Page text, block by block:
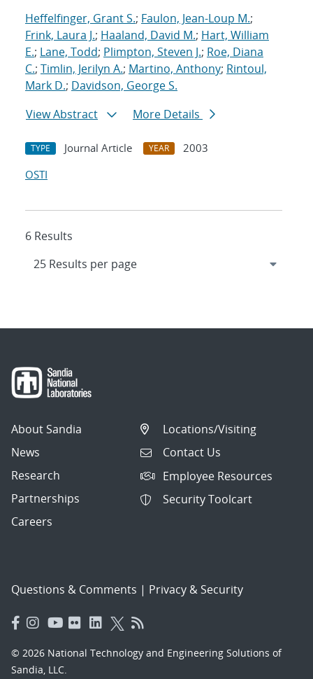
Heffelfinger, Grant S.; Faulon, Jean-Loup M.;
Frink, Laura J.; Haaland, David M.; Hart, William
E.; Lane, Todd; Plimpton, Steven J.; Roe, Diana
C.; Timlin, Jerilyn A.; Martino, Anthony; Rintoul,
Mark D.; Davidson, George S.
View Abstract
More Details
TYPE Journal Article YEAR
2003
OSTI
6 Results
About Sandia
News
Research
Partnerships
Careers
Locations/Visiting
Contact Us
Employee Resources
Security Toolcart
Questions & Comments | Privacy & Security
© 2026 National Technology and Engineering Solutions of
Sandia, LLC.